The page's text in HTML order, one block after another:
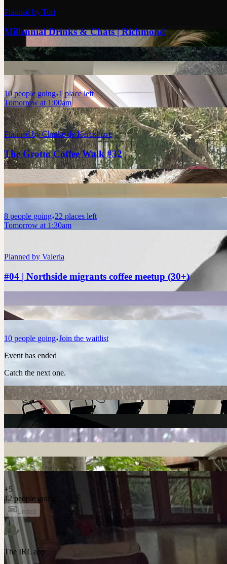
Planned by Tori
Millennial Drinks & Chats | Richmond
10 people going 1 place left
Tomorrow at 1:00am
Planned byCharlie de Kerckhove
The Grotto Coffee Walk #32
8 people going 22 places left
Tomorrow at 1:30am
Planned by Valeria
#04 | Northside migrants coffee meetup (30+)
10 people going Join the waitlist
Event has ended
Catch the next one.
+5
12 people going
Ended
The IRL app